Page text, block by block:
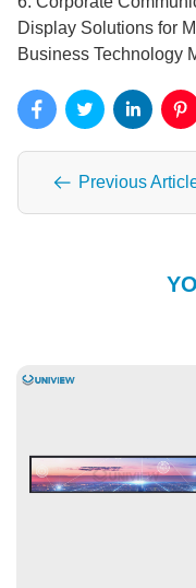
Display Solutions for
Business Technology
Previous